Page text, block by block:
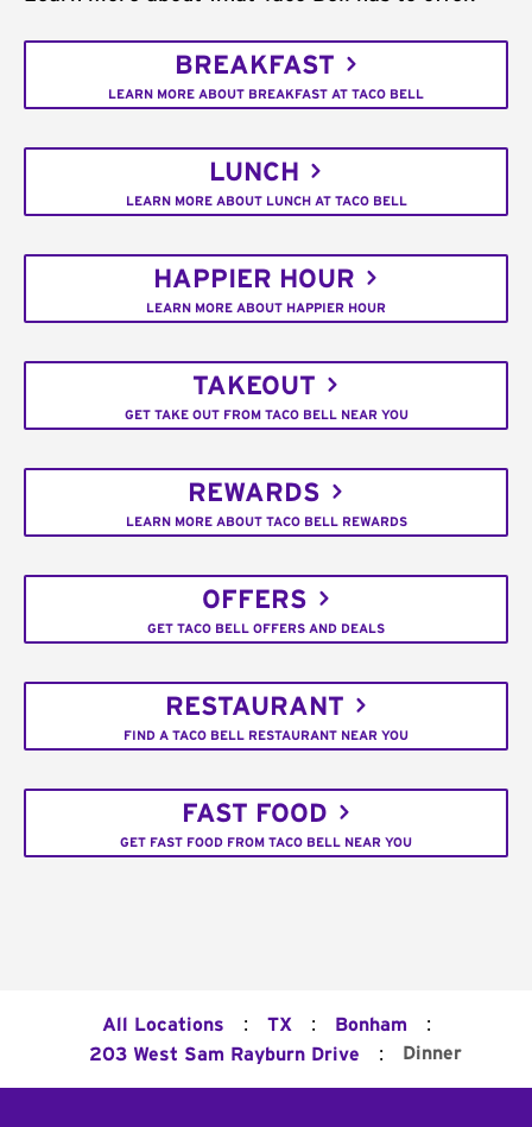
BREAKFAST
LEARN MORE ABOUT BREAKFAST AT TACO BELL
LUNCH
LEARN MORE ABOUT LUNCH AT TACO BELL
HAPPIER HOUR
LEARN MORE ABOUT HAPPIER HOUR
TAKEOUT
GET TAKE OUT FROM TACO BELL NEAR YOU
REWARDS
LEARN MORE ABOUT TACO BELL REWARDS
OFFERS
GET TACO BELL OFFERS AND DEALS
RESTAURANT
FIND A TACO BELL RESTAURANT NEAR YOU
FAST FOOD
GET FAST FOOD FROM TACO BELL NEAR YOU
All Locations : TX : Bonham :
203 West Sam Rayburn Drive : Dinner